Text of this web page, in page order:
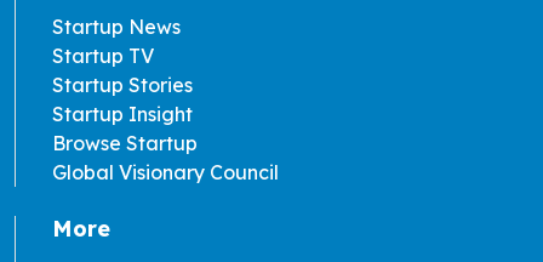
Startup News
Startup TV
Startup Stories
Startup Insight
Browse Startup
Global Visionary Council
More